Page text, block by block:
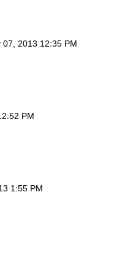
07, 2013 12:35 PM
PM
1:55 PM